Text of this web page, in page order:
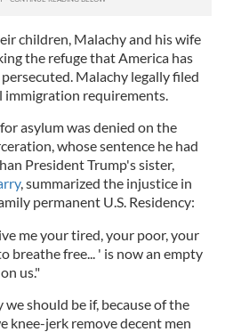
children, Malachy and his wife
the refuge that America has
Malachy legally filed
immigration requirements.
asylum was denied on the
whose sentence he had
President Trump's sister,
, summarized the injustice in
permanent U.S. Residency:
me your tired, your poor, your
breathe free... ' is now an empty
us."
should be if, because of the
knee-jerk remove decent men